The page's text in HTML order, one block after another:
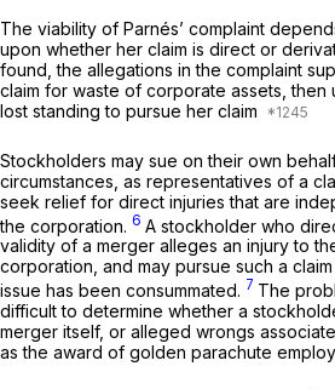
The viability of Parnés’ complaint
upon whether her claim is direct or
found, the allegations in the complaint
claim for waste of corporate assets, then
lost standing to pursue her claim
Stockholders may sue on their own
circumstances, as representatives of a
seek relief for direct injuries that are
the corporation.
6 A stockholder who
validity of a merger alleges an injury to
corporation, and may pursue such a
issue has been consummated. 7 The
difficult to determine whether a
merger itself, or alleged wrongs
as the award of golden parachute